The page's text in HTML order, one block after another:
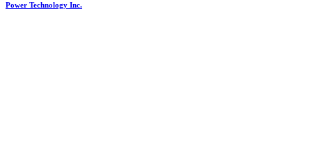
Power Technology Inc.